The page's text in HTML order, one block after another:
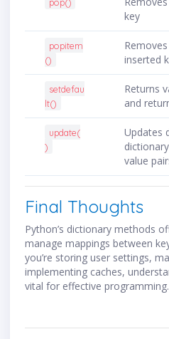
key
popitem
()
inserted
setdefau
lt()
Returns
and
update(
)
Updates
value
Final Thoughts
Python’s dictionary methods
manage mappings between
you’re storing user settings,
implementing caches,
vital for effective programming.